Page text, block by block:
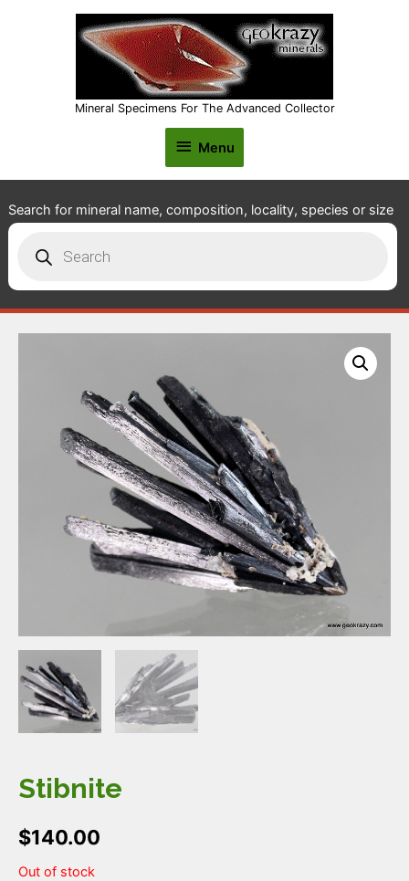
Mineral Specimens For The Advanced Collector
Menu
Menu
Search for mineral name, composition, locality, species or size
search
Stibnite
$140.00
Out of stock